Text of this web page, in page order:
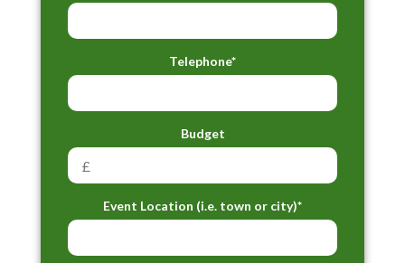
Telephone*
Budget
Event Location (i.e. town or city)*